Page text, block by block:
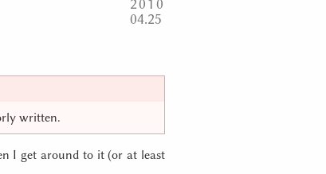
2010
04 25
written.
I get around to it (or at least